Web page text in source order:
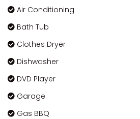
Air Conditioning
Bath Tub
Clothes Dryer
Dishwasher
DVD Player
Garage
Gas BBQ